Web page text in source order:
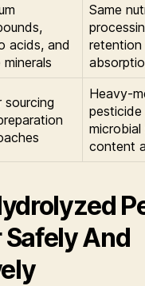
acids, and
Same
retention
sourcing
Heavy-
microbial
content
And